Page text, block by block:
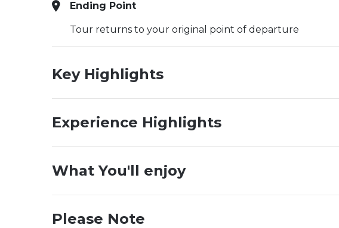
Ending Point
Tour returns to your original point of departure
Key Highlights
Experience Highlights
What You'll enjoy
Please Note